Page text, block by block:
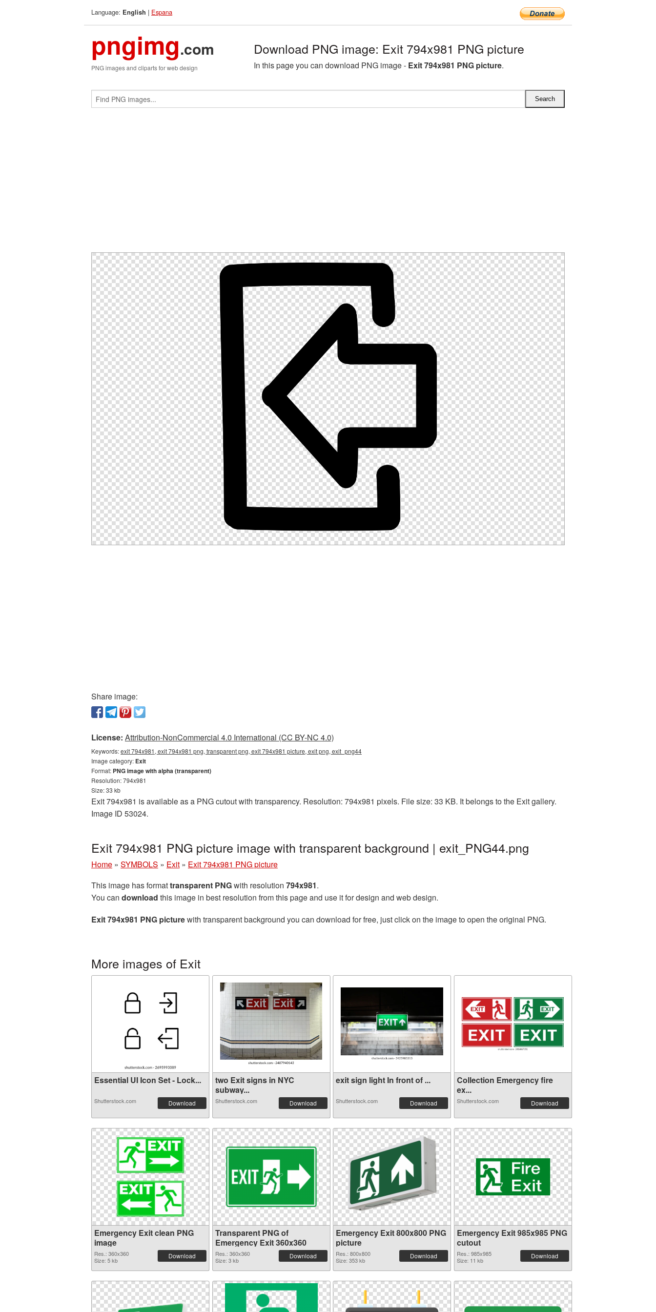
Language: English | Espana
pngimg.com
PNG images and cliparts for web design
Download PNG image: Exit 794x981 PNG picture
In this page you can download PNG image - Exit 794x981 PNG picture.
Share image:
License: Attribution-NonCommercial 4.0 International (CC BY-NC 4.0)
Keywords:exit 794x981, exit 794x981 png, transparent png, exit 794x981 picture, exit png, exit_png44
Image category: Exit
Format: PNG image with alpha (transparent)
Resolution: 794x981
Size: 33 kb
Exit 794x981 is available as a PNG cutout with transparency. Resolution: 794x981 pixels. File size: 33 KB. It belongs to the Exit gallery.
Image ID 53024.
Exit 794x981 PNG picture image with transparent background | exit_PNG44.png
Home » SYMBOLS » Exit » Exit 794x981 PNG picture
This image has formattransparent PNGwith resolution 794x981.
You can download this image in best resolution from this page and use it for design and web design.
Exit 794x981 PNG picturewith transparent background you can download for free, just click on the image to open the original PNG.
More images of Exit
Essential UI Icon Set - Lock...
Shutterstock.com Download
two Exit signs in NYC
subway...
Shutterstock.com Download
exit sign light In front of ...
Shutterstock.com Download
Collection Emergency fire
ex...
Shutterstock.com Download
Emergency Exit clean PNG
image
Res.: 360x360
Size: 5 kb
Download
Transparent PNG of
Emergency Exit 360x360
Res.: 360x360
Size: 3 kb
Download
Emergency Exit 800x800 PNG
picture
Res.: 800x800
Size: 353 kb
Download
Emergency Exit 985x985 PNG
cutout
Res.: 985x985
Size: 11 kb
Download